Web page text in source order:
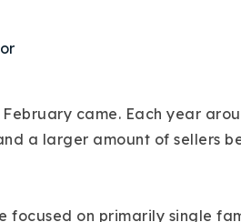
came. Each year
a larger amount of sellers
focused on primarily single